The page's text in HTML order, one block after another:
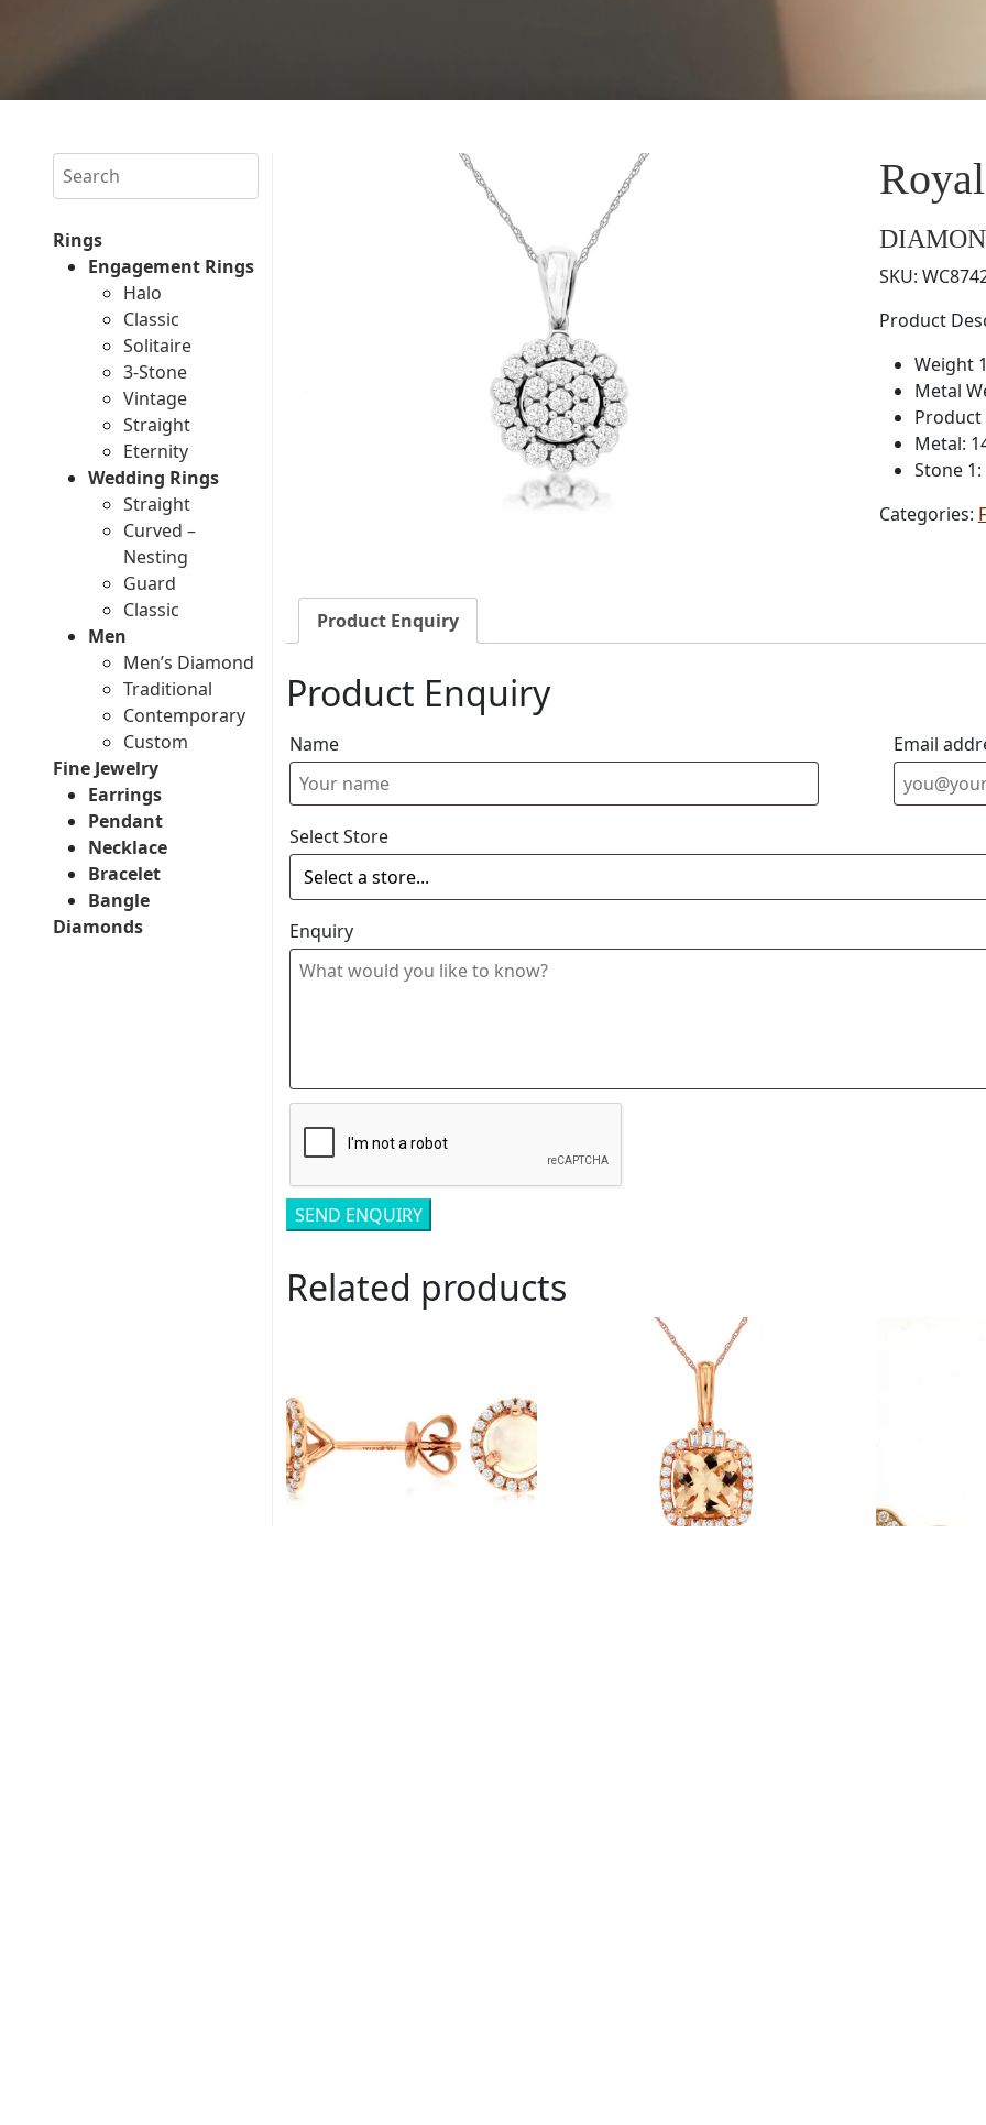
Search
Rings
Engagement Rings
Halo
Classic
Solitaire
3-Stone
Vintage
Straight
Eternity
Wedding Rings
Straight
Curved –
Nesting
Guard
Classic
Men
Men’s Diamond
Traditional
Contemporary
Custom
Fine Jewelry
Earrings
Pendant
Necklace
Bracelet
Bangle
Diamonds
SKU:
Product
Weight
Metal
Product
Metal:
Stone
Categories:
Product Enquiry
Product Enquiry
Name Email
Select Store
Enquiry
Related products